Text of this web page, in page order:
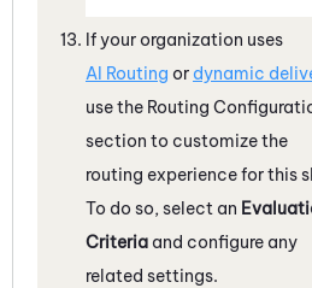
If your organization uses
AI Routing or dynamic
use the Routing
section to customize the
routing experience for this
To do so, select an
Criteria and configure any
related settings.